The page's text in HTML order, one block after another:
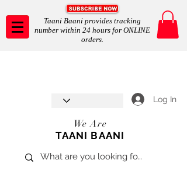
Taani Baani provides tracking
number within 24 hours for ONLINE
orders.
Log In
We Are
TAANI BAANI